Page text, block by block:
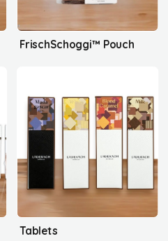
FrischSchoggi™ Pouch
Tablets